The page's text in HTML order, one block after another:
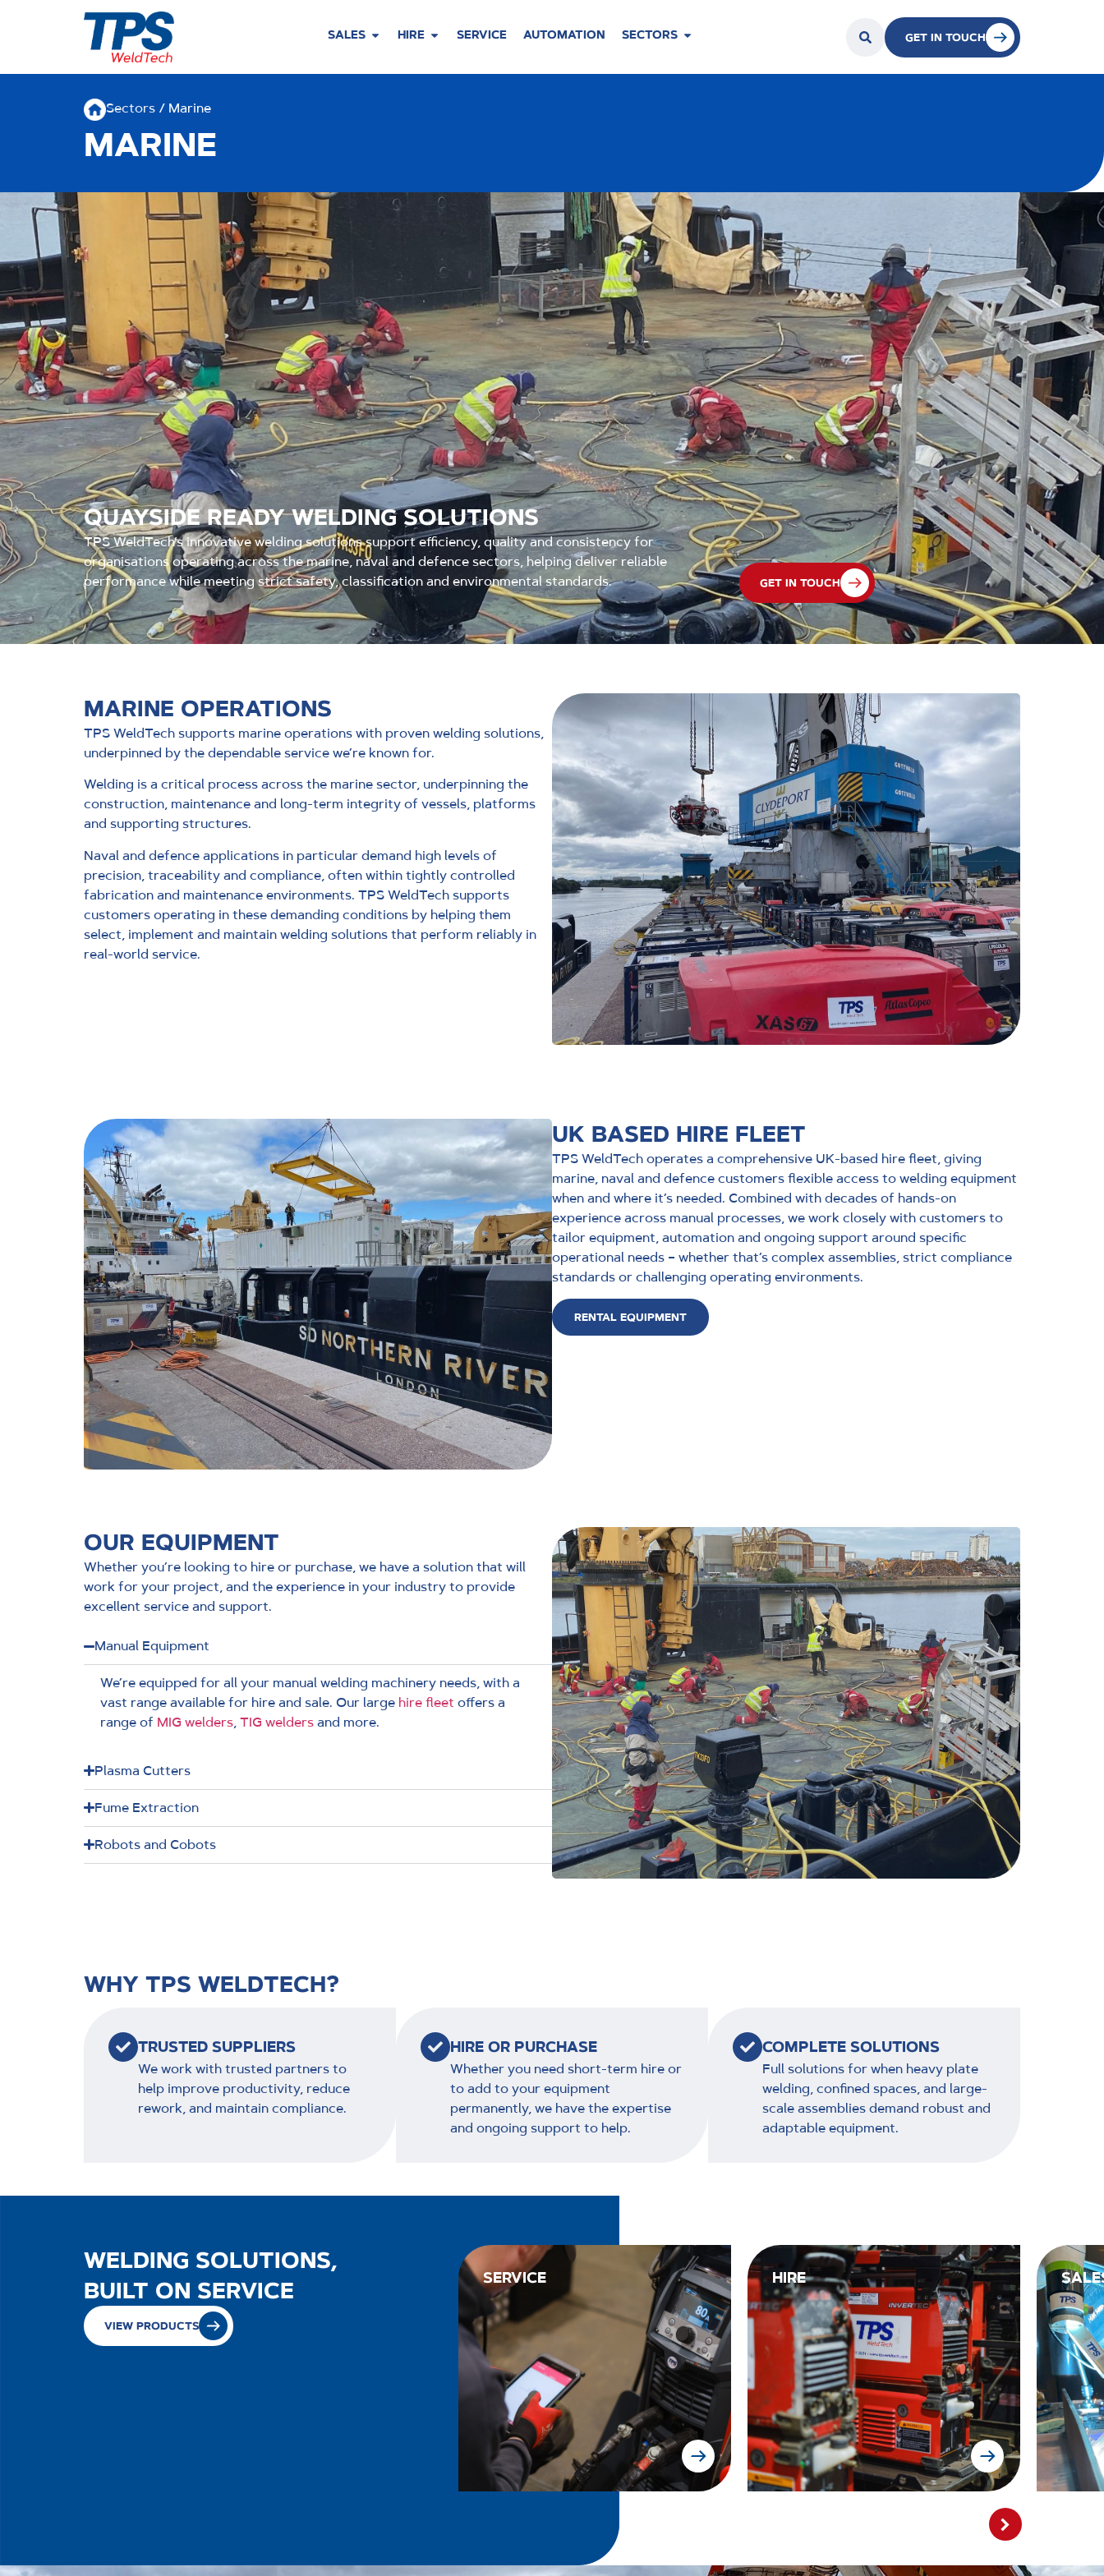
SALES HIRE SERVICE AUTOMATION SECTORS GET IN TOUCH
Sectors / Marine
MARINE
QUAYSIDE READY WELDING SOLUTIONS
TPS WeldTech’s innovative welding solutions support efficiency, quality and consistency for
organisations operating across the marine, naval and defence sectors, helping deliver reliable
performance while meeting strict safety, classification and environmental standards.
GET IN TOUCH
MARINE OPERATIONS
TPS WeldTech supports marine operations with proven welding solutions,
underpinned by the dependable service we’re known for.
Welding is a critical process across the marine sector, underpinning the
construction, maintenance and long-term integrity of vessels, platforms
and supporting structures.
Naval and defence applications in particular demand high levels of
precision, traceability and compliance, often within tightly controlled
fabrication and maintenance environments. TPS WeldTech supports
customers operating in these demanding conditions by helping them
select, implement and maintain welding solutions that perform reliably in
real-world service.
UK BASED HIRE FLEET
TPS WeldTech operates a comprehensive UK-based hire fleet, giving
marine, naval and defence customers flexible access to welding equipment
when and where it’s needed. Combined with decades of hands-on
experience across manual processes, we work closely with customers to
tailor equipment, automation and ongoing support around specific
operational needs – whether that’s complex assemblies, strict compliance
standards or challenging operating environments.
RENTAL EQUIPMENT
OUR EQUIPMENT
Whether you’re looking to hire or purchase, we have a solution that will
work for your project, and the experience in your industry to provide
excellent service and support.
Manual Equipment
We’re equipped for all your manual welding machinery needs, with a
vast range available for hire and sale. Our large hire fleet offers a
range of MIG welders,TIG weldersand more.
Plasma Cutters
Fume Extraction
Robots and Cobots
WHY TPS WELDTECH?
TRUSTED SUPPLIERS
We work with trusted partners to
help improve productivity, reduce
rework, and maintain compliance.
HIRE OR PURCHASE
Whether you need short-term hire or
to add to your equipment
permanently, we have the expertise
and ongoing support to help.
COMPLETE SOLUTIONS
Full solutions for when heavy plate
welding, confined spaces, and large-
scale assemblies demand robust and
adaptable equipment.
WELDING SOLUTIONS,
BUILT ON SERVICE
VIEW PRODUCTS
SALES SERVICE HIRE